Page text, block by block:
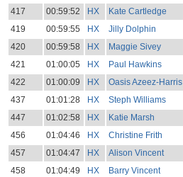
417
00:59:52 HX Kate Cartledge
419
00:59:55 HX Jilly Dolphin
420
00:59:58 HX Maggie Sivey
421
01:00:05 HX Paul Hawkins
422
01:00:09 HX Oasis Azeez-Harris
437
01:01:28 HX Steph Williams
447
01:02:58 HX Katie Marsh
456
01:04:46 HX Christine Frith
457
01:04:47 HX Alison Vincent
458
01:04:49 HX Barry Vincent